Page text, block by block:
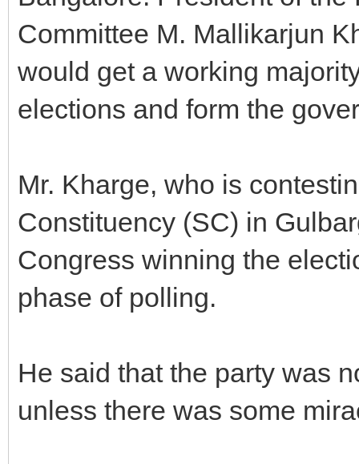
Committee M. Mallikarjun
would get a working
elections and form the
Mr. Kharge, who is
Constituency (SC) in
Congress winning the
phase of polling.
He said that the party was
unless there was some